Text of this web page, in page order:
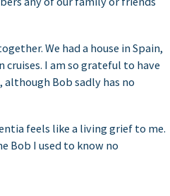
We had a house in Spain,
cruises. I am so grateful to have
Bob sadly has no
feels like a living grief to me.
Bob I used to know no